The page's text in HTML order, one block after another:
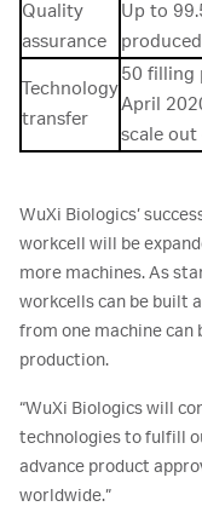
Quality
assurance
Up to
Technology
transfer
50 filling
April
scale out
WuXi Biologics’
workcell will be
more machines. As
workcells can be built
from one machine
production.
“WuXi Biologics will
technologies to fulfill
advance product
worldwide.”